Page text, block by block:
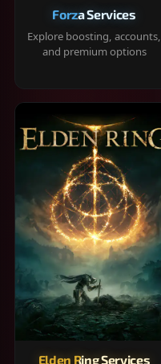
Forza Services
Explore boosting, accounts,
and premium options
Elden Ring Services